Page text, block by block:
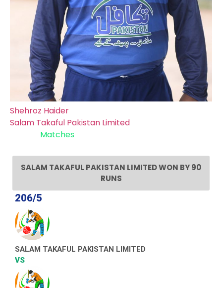
Shehroz Haider
Salam Takaful Pakistan Limited
Matches
SALAM TAKAFUL PAKISTAN LIMITED WON BY 90
RUNS
206/5
SALAM TAKAFUL PAKISTAN LIMITED
VS